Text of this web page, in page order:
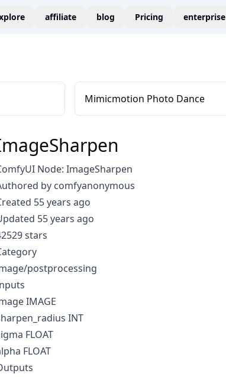
affiliate blog Pricing enterprise
Mimicmotion Photo Dance
Node: ImageSharpen
by comfyanonymous
55 years ago
55 years ago
stars
postprocessing
IMAGE
INT
FLOAT
FLOAT